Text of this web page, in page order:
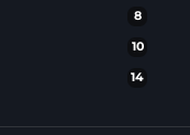
8
10
14